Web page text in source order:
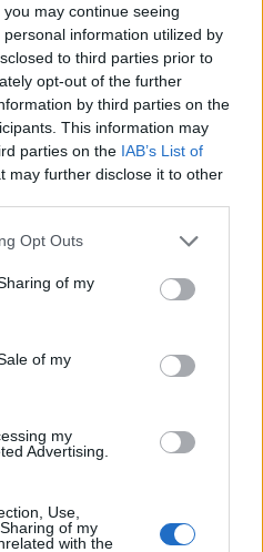
may continue seeing
information utilized by
to third parties prior to
opt-out of the further
by third parties on the
This information may
parties on the IAB’s List of
may further disclose it to other
Opt Outs
of my
of my
my
Advertising.
Use,
of my
with the
kitesurf
em iniciativa europeia
mais um Curso de
na Escola de Tecnologia
do Porto
apresenta livro sobre as
do Norte
atrás
festival de kitesurf